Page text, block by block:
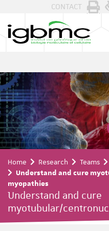
CONTACT
Home Research Teams
Understand and cure
myopathies
Understand and cure
myotubular/
Cookies management panel